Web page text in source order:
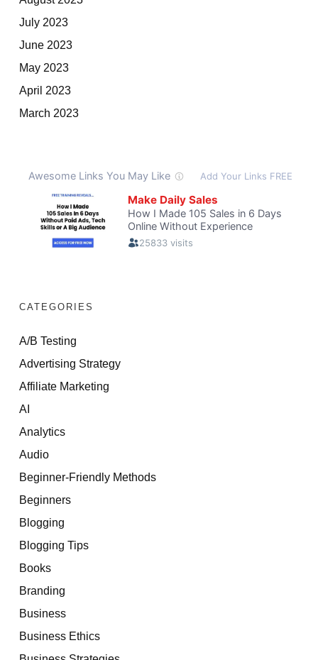
July 2023
June 2023
May 2023
April 2023
March 2023
CATEGORIES
A/B Testing
Advertising Strategy
Affiliate Marketing
AI
Analytics
Audio
Beginner-Friendly Methods
Beginners
Blogging
Blogging Tips
Books
Branding
Business
Business Ethics